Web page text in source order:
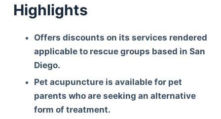
Highlights
Offers discounts on its services rendered
applicable to rescue groups based in San
Diego.
Pet acupuncture is available for pet
parents who are seeking an alternative
form of treatment.